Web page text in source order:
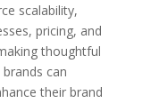
scalability,
pricing, and
thoughtful
can
their brand